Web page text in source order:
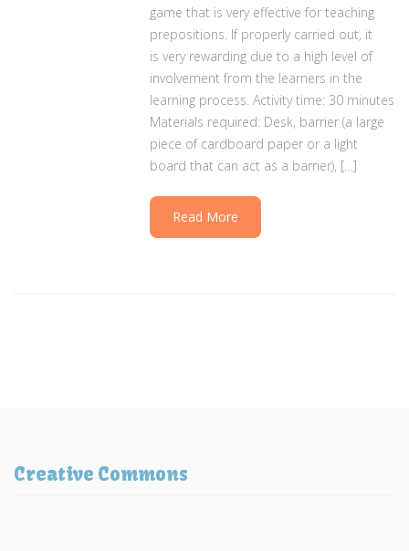
game that is very effective for teaching
prepositions. If properly carried out, it
is very rewarding due to a high level of
involvement from the learners in the
learning process. Activity time: 30 minutes
Materials required: Desk, barrier (a large
piece of cardboard paper or a light
board that can act as a barrier), […]
Read More
Creative Commons